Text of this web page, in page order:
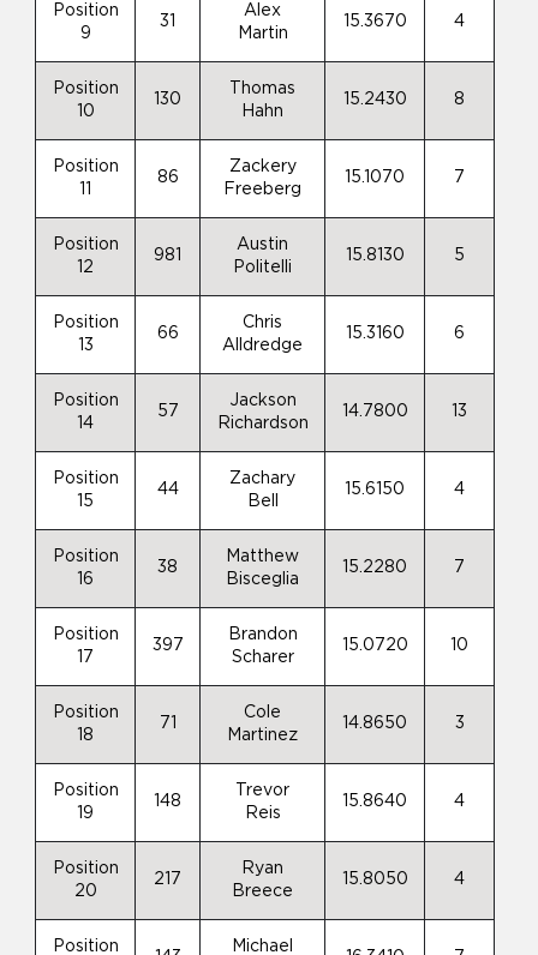
Position
9
31
Alex
Martin
15.3670 4
Position
10
130
Thomas
Hahn
15.2430 8
Position
86
Zackery
Freeberg
15.1070 7
Position
12
981
Austin
Politelli
15.8130 5
Position
13
66
Chris
Alldredge
15.3160 6
Position
14
57
Jackson
Richardson
14.7800 13
Position
15
44
Zachary
Bell
15.6150 4
Position
16
38
Matthew
Bisceglia
15.2280 7
Position
17
397
Brandon
Scharer
15.0720 10
Position
18
71
Cole
Martinez
14.8650 3
Position
19
148
Trevor
Reis
15.8640 4
Position
20
217
Ryan
Breece
15.8050 4
Position Michael